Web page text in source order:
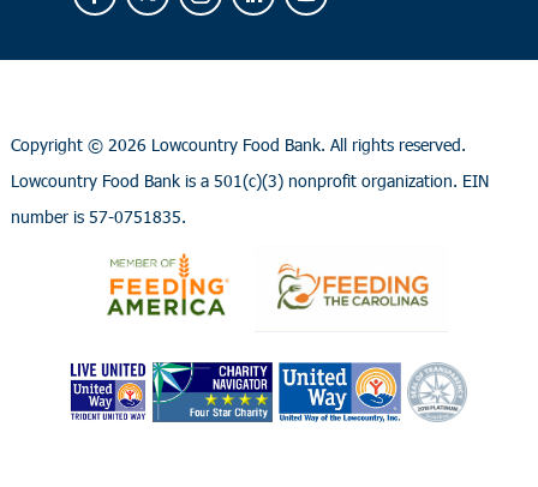
Copyright © 2026 Lowcountry Food Bank. All rights reserved.
Lowcountry Food Bank is a 501(c)(3) nonprofit organization. EIN
number is 57-0751835.